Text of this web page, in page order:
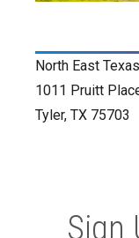
North East
1011 Pruitt
Tyler, TX 75703
Sign